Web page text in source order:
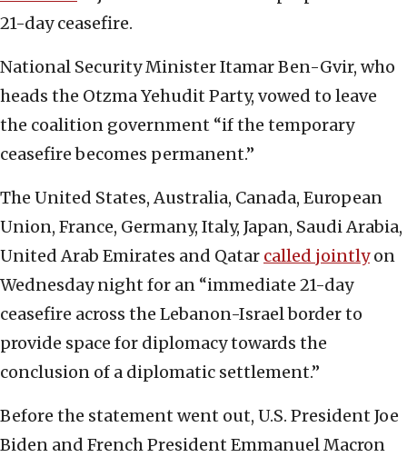
21-day ceasefire.
National Security Minister Itamar Ben-Gvir, who
heads the Otzma Yehudit Party, vowed to leave
the coalition government “if the temporary
ceasefire becomes permanent.”
The United States, Australia, Canada, European
Union, France, Germany, Italy, Japan, Saudi Arabia,
United Arab Emirates and Qatar called jointlyon
Wednesday night for an “immediate 21-day
ceasefire across the Lebanon-Israel border to
provide space for diplomacy towards the
conclusion of a diplomatic settlement.”
Before the statement went out, U.S. President Joe
Biden and French President Emmanuel Macron